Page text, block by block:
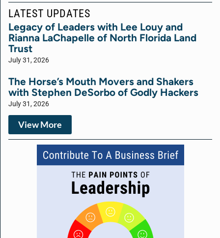
LATEST UPDATES
Legacy of Leaders with Lee Louy and
Rianna LaChapelle of North Florida Land
Trust
July 31, 2026
The Horse’s Mouth Movers and Shakers
with Stephen DeSorbo of Godly Hackers
July 31, 2026
View More